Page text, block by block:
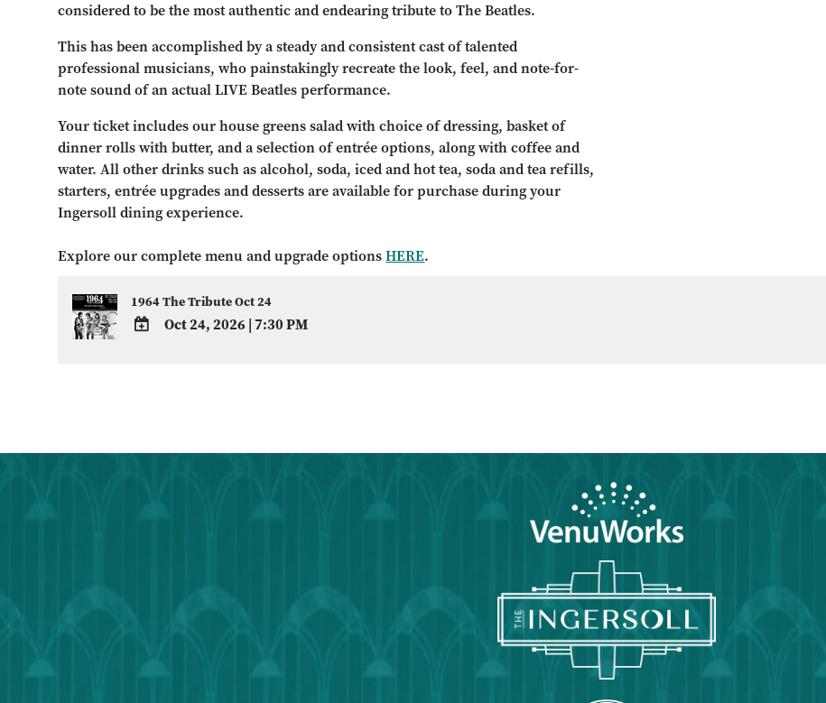
considered to be the most authentic and endearing tribute to The Beatles.
This has been accomplished by a steady and consistent cast of talented
professional musicians, who painstakingly recreate the look, feel, and note-for-
note sound of an actual LIVE Beatles performance.
Your ticket includes our house greens salad with choice of dressing, basket of
dinner rolls with butter, and a selection of entrée options, along with coffee and
water. All other drinks such as alcohol, soda, iced and hot tea, soda and tea refills,
starters, entrée upgrades and desserts are available for purchase during your
Ingersoll dining experience.
Explore our complete menu and upgrade optionsHERE.
1964 The Tribute Oct 24
Oct 24, 2026| 7:30 PM